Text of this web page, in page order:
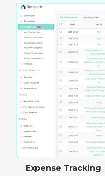
Expense Tracking